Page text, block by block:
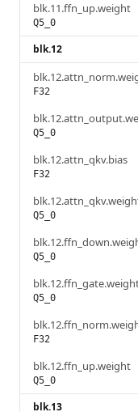
blk.11.ffn_up.weight
Q5_0
blk.12
F32
Q5_0
blk.12.attn_qkv.bias
F32
Q5_0
Q5_0
Q5_0
F32
blk.12.ffn_up.weight
Q5_0
blk.13